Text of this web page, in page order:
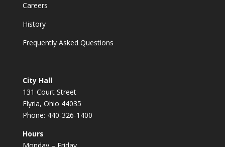
Careers
History
Frequently Asked Questions
City Hall
131 Court Street
Elyria, Ohio 44035
Phone: 440-326-1400
Hours
Monday – Friday